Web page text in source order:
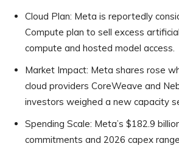
Cloud Plan: Meta is reportedly
Compute plan to sell excess
compute and hosted model access.
Market Impact: Meta shares rose
cloud providers CoreWeave and
investors weighed a new capacity
Spending Scale: Meta’s $182.9
commitments and 2026 capex